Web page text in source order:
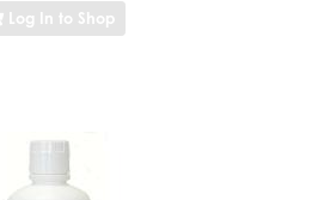
Log In to Shop